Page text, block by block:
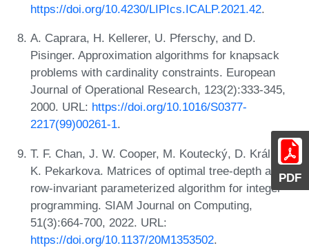
PDF
https://doi.org/10.4230/LIPIcs.ICALP.2021.42.
A. Caprara, H. Kellerer, U. Pferschy, and D.
Pisinger. Approximation algorithms for knapsack
problems with cardinality constraints. European
Journal of Operational Research, 123(2):333-345,
2000. URL: https://doi.org/10.1016/S0377-
2217(99)00261-1.
T. F. Chan, J. W. Cooper, M. Koutecký, D. Král, and
K. Pekarkova. Matrices of optimal tree-depth and a
row-invariant parameterized algorithm for integer
programming. SIAM Journal on Computing,
51(3):664-700, 2022. URL:
https://doi.org/10.1137/20M1353502.